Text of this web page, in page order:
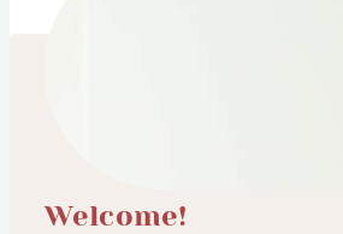
Welcome!